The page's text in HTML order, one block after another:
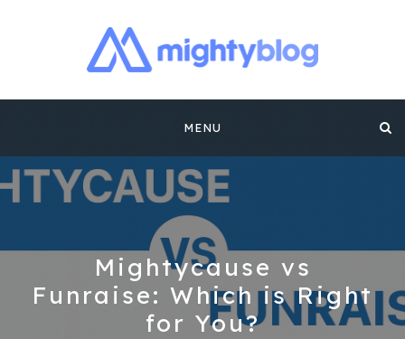
MIGHTYBLOG |
FUNDRAISING
CONTENT BY
MIGHTYCAUSE
CASE STUDIES AND MORE FROM THE TEAM AT
content
MENU
Mightycause vs
Funraise: Which is Right
for You?